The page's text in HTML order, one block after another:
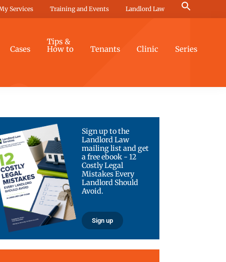
Services Training and Events Landlord Law
Search Button
Cases
Tips &
How to Tenants Clinic Series
Sign up to the
Landlord Law
mailing list and get
a free ebook - 12
Costly Legal
Mistakes Every
Landlord Should
Avoid.
Sign up